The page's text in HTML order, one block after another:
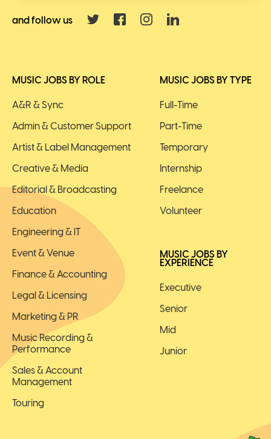
MUSIC JOBS BY ROLE
A&R & Sync
Admin & Customer Support
Artist & Label Management
Creative & Media
Editorial & Broadcasting
Education
Engineering & IT
Event & Venue
Finance & Accounting
Legal & Licensing
Marketing & PR
Music Recording &
Performance
Sales & Account
Management
Touring
MUSIC JOBS BY TYPE
Full-Time
Part-Time
Temporary
Internship
Freelance
Volunteer
MUSIC JOBS BY
EXPERIENCE
Executive
Senior
Mid
Junior
and follow us